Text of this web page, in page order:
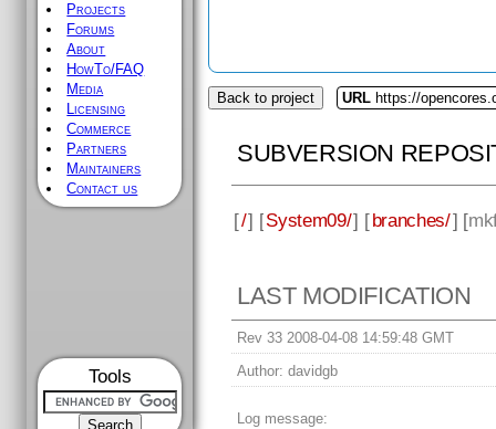
Projects
Forums
About
HowTo/FAQ
Media
Licensing
Commerce
Partners
Maintainers
Contact us
Tools
Back to project URL https://
SUBVERSION
[/] [System09/] [branches/] [
LAST MODIFICATION
Rev 33 2008-04-08 14:59:48 GMT
Author: davidgb
Log message: